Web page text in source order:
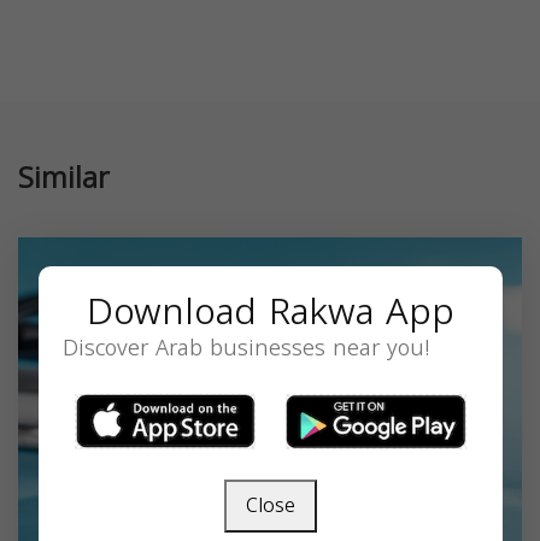
Similar
Download Rakwa App
Discover Arab businesses near you!
Close